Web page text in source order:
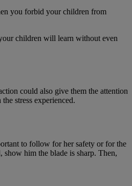
you forbid your children from
children will learn without even
could also give them the attention
stress experienced.
to follow for her safety or for the
him the blade is sharp. Then,